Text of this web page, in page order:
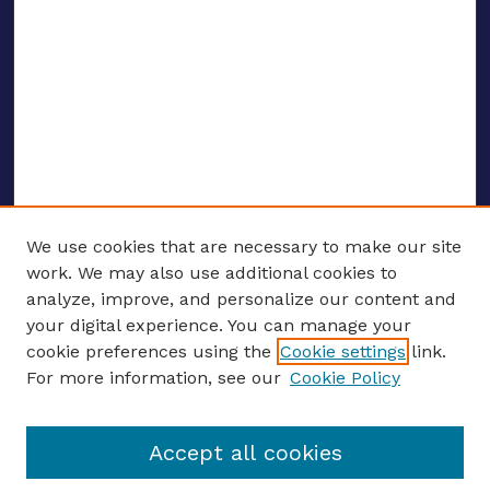
ENTER SEARCH TERMS
Enter search terms:
We use cookies that are necessary to make our site
work. We may also use additional cookies to
analyze, improve, and personalize our content and
your digital experience. You can manage your
cookie preferences using the Cookie settings link.
For more information, see our Cookie Policy
Accept all cookies